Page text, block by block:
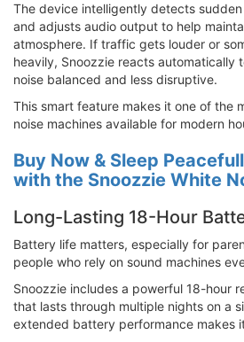
The device intelligently detects
and adjusts audio output to help
atmosphere. If traffic gets louder or
heavily, Snoozzie reacts automatically
noise balanced and less disruptive.
This smart feature makes it one of the
noise machines available for modern
Buy Now & Sleep
with the Snoozzie White
Long-Lasting 18-Hour
Battery life matters, especially for
people who rely on sound machines
Snoozzie includes a powerful 18-hour
that lasts through multiple nights on a
extended battery performance makes